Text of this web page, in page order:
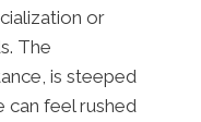
or
The
is steeped
can feel rushed